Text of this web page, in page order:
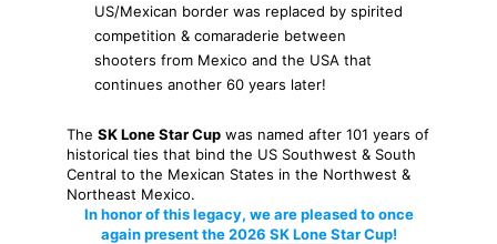
US/Mexican border was replaced by spirited
competition & comaraderie between
shooters from Mexico and the USA that
continues another 60 years later!
The SK Lone Star Cup was named after 101 years of
historical ties that bind the US Southwest & South
Central to the Mexican States in the Northwest &
Northeast Mexico.
In honor of this legacy, we are pleased to once
again present the 2026 SK Lone Star Cup!